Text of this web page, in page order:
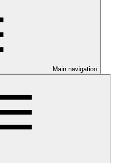
Main navigation